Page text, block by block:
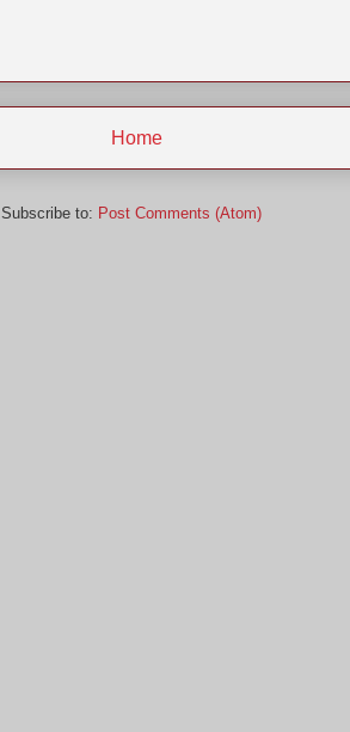
Home
Subscribe to: Post Comments (Atom)